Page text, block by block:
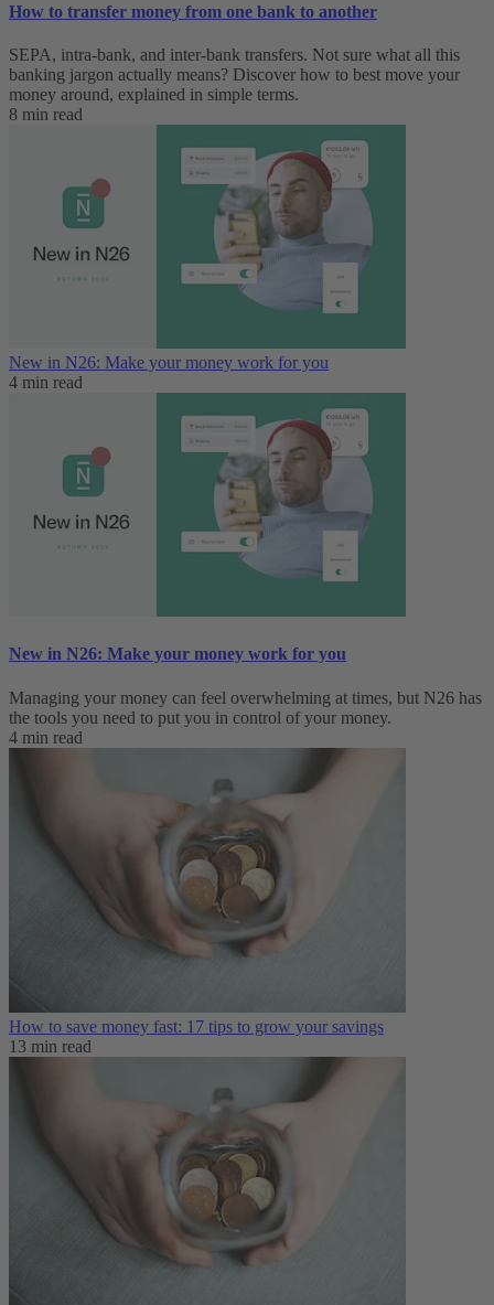
How to transfer money from one bank to another
SEPA, intra-bank, and inter-bank transfers. Not sure what all this
banking jargon actually means? Discover how to best move your
money around, explained in simple terms.
8 min read
New in N26: Make your money work for you
4 min read
New in N26: Make your money work for you
Managing your money can feel overwhelming at times, but N26 has
the tools you need to put you in control of your money.
4 min read
How to save money fast: 17 tips to grow your savings
13 min read